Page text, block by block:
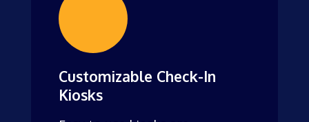
Customizable Check-In
Kiosks